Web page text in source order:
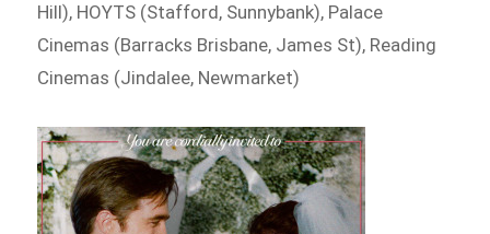
Hill), HOYTS (Stafford, Sunnybank), Palace
Cinemas (Barracks Brisbane, James St), Reading
Cinemas (Jindalee, Newmarket)